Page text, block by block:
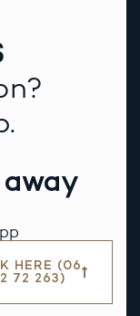
HERE (06
72 263)